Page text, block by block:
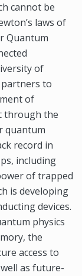
cannot be
laws of
Quantum
of
to
of
through the
quantum
record in
including
of trapped
is developing
devices.
physics
the
access to
as future-